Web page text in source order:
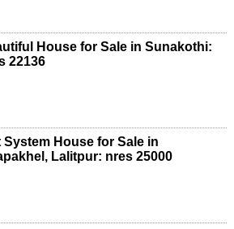
House for Sale in Sunakothi:
22136
System House for Sale in
Lalitpur: nres 25000